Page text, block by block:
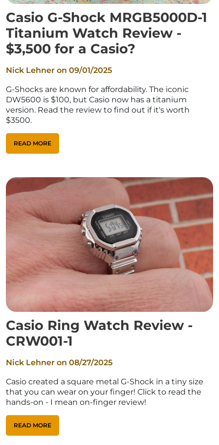
Casio G-Shock MRGB5000D-1
Titanium Watch Review -
$3,500 for a Casio?
Nick Lehner on 09/01/2025
G-Shocks are known for affordability. The iconic
DW5600 is $100, but Casio now has a titanium
version. Read the review to find out if it's worth
$3500.
READ MORE
Casio Ring Watch Review -
CRW001-1
Nick Lehner on 08/27/2025
Casio created a square metal G-Shock in a tiny size
that you can wear on your finger! Click to read the
hands-on - I mean on-finger review!
READ MORE